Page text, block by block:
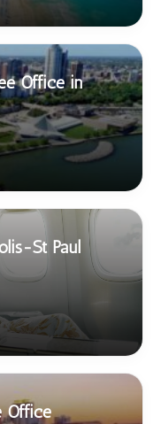
Office in
St Paul
Office